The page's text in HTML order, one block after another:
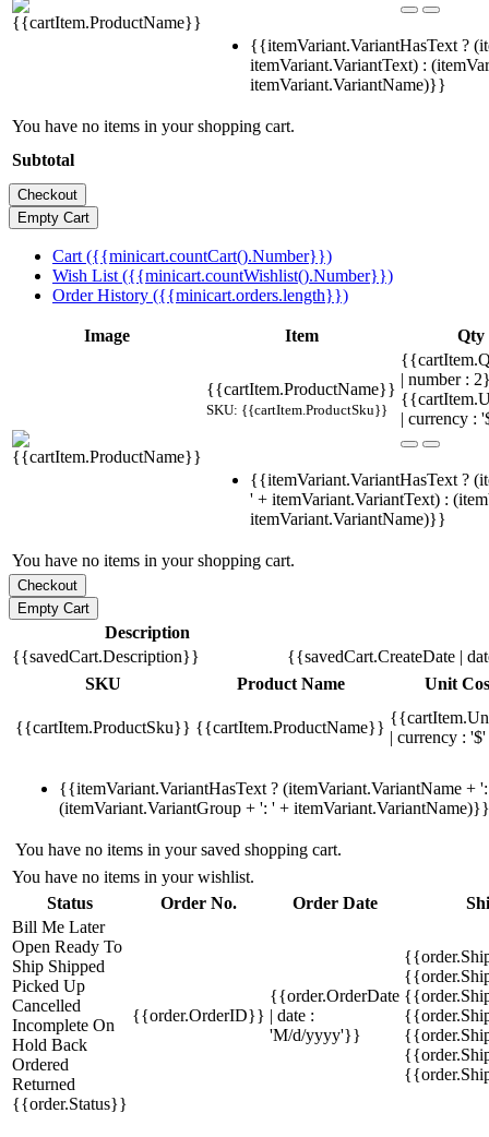
{{itemVariant.VariantHasText ?
itemVariant.VariantText) :
itemVariant.VariantName)}}
You have no items in your shopping cart.
Subtotal
Cart ({{minicart.countCart().Number}})
Wish List ({{minicart.countWishlist().Number}})
Order History ({{minicart.orders.length}})
Image Item Qty
{{cartItem.ProductName}}
SKU: {{cartItem.ProductSku}}
| number :
| currency :
{{itemVariant.VariantHasText ?
' + itemVariant.VariantText) :
itemVariant.VariantName)}}
You have no items in your shopping cart.
Description
{{savedCart.Description}}
{{savedCart.CreateDate |
SKU
Product Name Unit
{{cartItem.ProductSku}} {{cartItem.ProductName}}
| currency :
{{itemVariant.VariantHasText ? (itemVariant.VariantName +
(itemVariant.VariantGroup + ': ' + itemVariant.VariantName)}}
You have no items in your saved shopping cart.
You have no items in your wishlist.
Status
Order No. Order Date
Bill Me Later
Open Ready To
Ship Shipped
Picked Up
Cancelled
Incomplete On
Hold Back
Ordered
Returned
{{order.Status}}
{{order.OrderID}}
{{order.OrderDate
| date :
'M/d/yyyy'}}